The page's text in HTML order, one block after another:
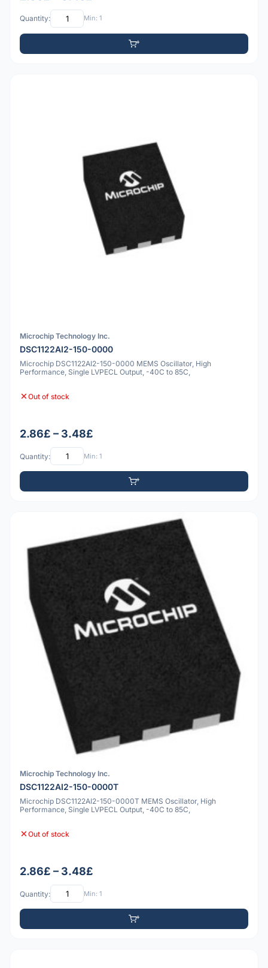
Quantity: Min: 1
Microchip Technology Inc.
DSC1122AI2-150-0000
Microchip DSC1122AI2-150-0000 MEMS Oscillator, High
Performance, Single LVPECL Output, -40C to 85C,
Out of stock
2.86£ – 3.48£
Quantity: Min: 1
Microchip Technology Inc.
DSC1122AI2-150-0000T
Microchip DSC1122AI2-150-0000T MEMS Oscillator, High
Performance, Single LVPECL Output, -40C to 85C,
Out of stock
2.86£ – 3.48£
Quantity: Min: 1